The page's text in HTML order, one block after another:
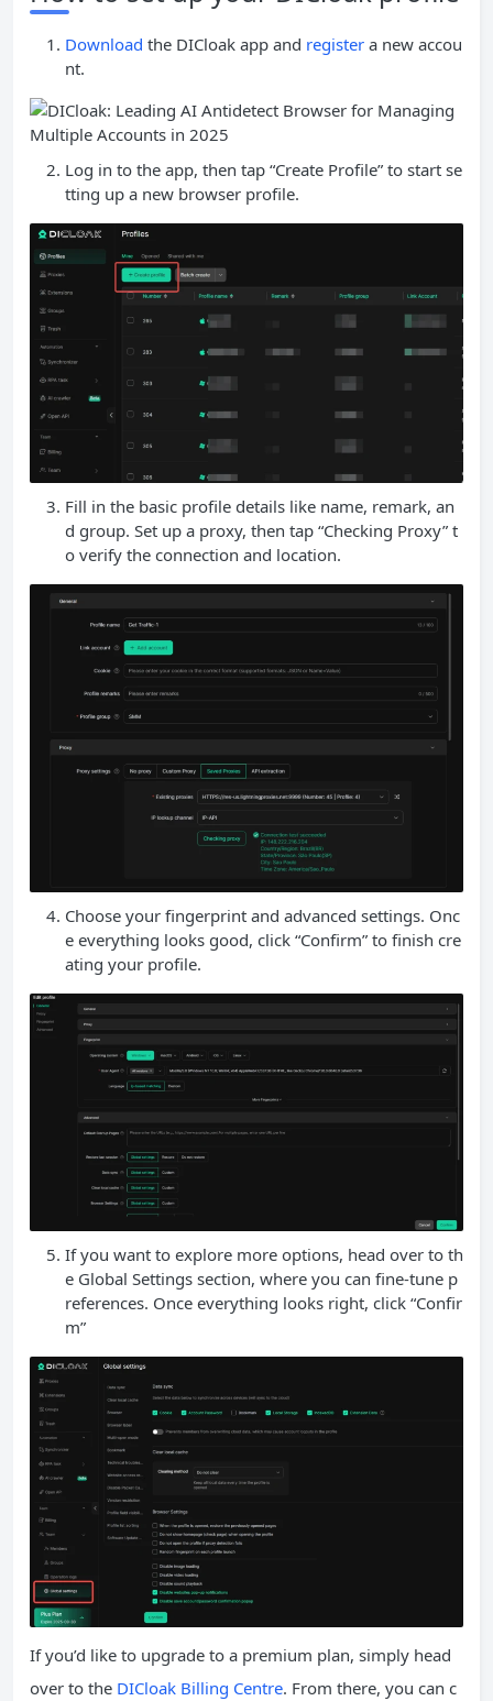
Download the DICloak app and register a new accou
nt.
Log in to the app, then tap “Create Profile” to start se
tting up a new browser profile.
Fill in the basic profile details like name, remark, an
d group. Set up a proxy, then tap “Checking Proxy” t
o verify the connection and location.
Choose your fingerprint and advanced settings. Onc
e everything looks good, click “Confirm” to finish cre
ating your profile.
If you want to explore more options, head over to th
e Global Settings section, where you can fine-tune p
references. Once everything looks right, click “Confir
m”
If you’d like to upgrade to a premium plan, simply head
over to the DICloak Billing Centre. From there, you can c